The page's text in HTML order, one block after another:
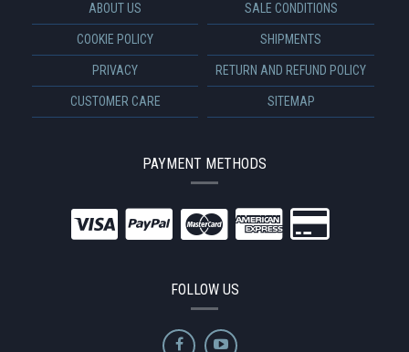
ABOUT US SALE CONDITIONS
COOKIE POLICY SHIPMENTS
PRIVACY RETURN AND REFUND POLICY
CUSTOMER CARE SITEMAP
PAYMENT METHODS
FOLLOW US